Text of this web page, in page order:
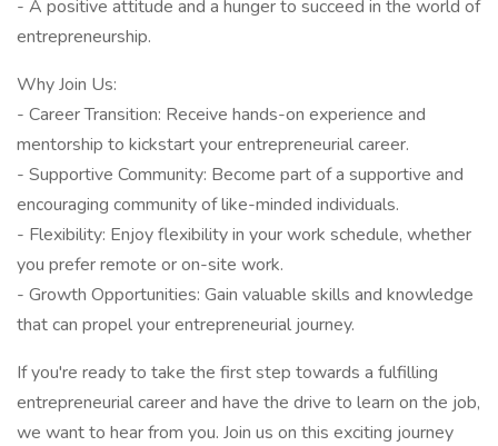
- A positive attitude and a hunger to succeed in the world of
entrepreneurship.
Why Join Us:
- Career Transition: Receive hands-on experience and
mentorship to kickstart your entrepreneurial career.
- Supportive Community: Become part of a supportive and
encouraging community of like-minded individuals.
- Flexibility: Enjoy flexibility in your work schedule, whether
you prefer remote or on-site work.
- Growth Opportunities: Gain valuable skills and knowledge
that can propel your entrepreneurial journey.
If you're ready to take the first step towards a fulfilling
entrepreneurial career and have the drive to learn on the job,
we want to hear from you. Join us on this exciting journey